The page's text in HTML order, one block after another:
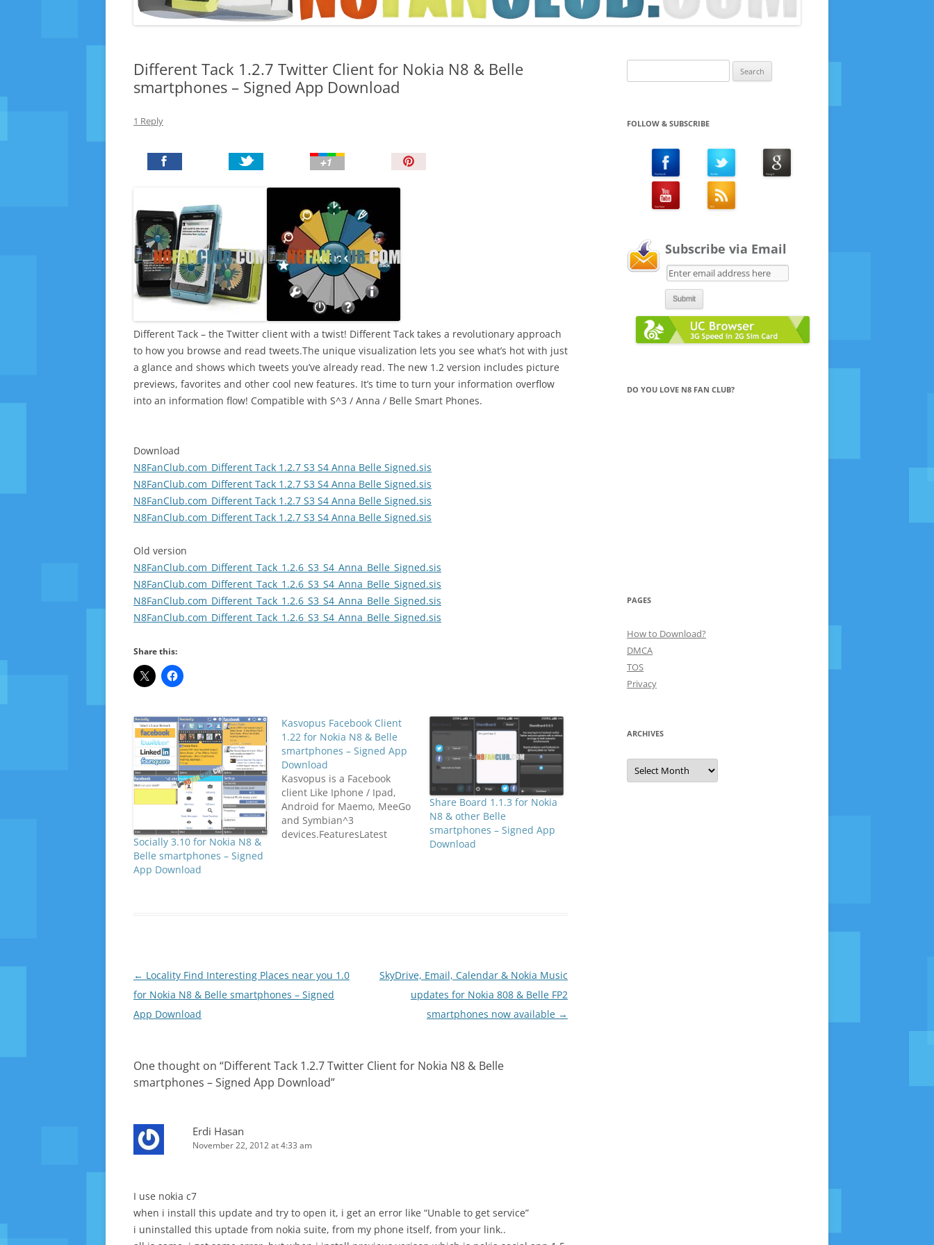
TIPS AND TRICKS
Different Tack 1.2.7 Twitter Client for Nokia N8 & Belle
smartphones – Signed App Download
1 Reply
Different Tack – the Twitter client with a twist! Different Tack takes a revolutionary approach
to how you browse and read tweets.The unique visualization lets you see what’s hot with just
a glance and shows which tweets you’ve already read. The new 1.2 version includes picture
previews, favorites and other cool new features. It’s time to turn your information overflow
into an information flow! Compatible with S^3 / Anna / Belle Smart Phones.
Download
N8FanClub.com_Different Tack 1.2.7 S3 S4 Anna Belle Signed.sis
N8FanClub.com_Different Tack 1.2.7 S3 S4 Anna Belle Signed.sis
N8FanClub.com_Different Tack 1.2.7 S3 S4 Anna Belle Signed.sis
N8FanClub.com_Different Tack 1.2.7 S3 S4 Anna Belle Signed.sis
Old version
N8FanClub.com_Different_Tack_1.2.6_S3_S4_Anna_Belle_Signed.sis
N8FanClub.com_Different_Tack_1.2.6_S3_S4_Anna_Belle_Signed.sis
N8FanClub.com_Different_Tack_1.2.6_S3_S4_Anna_Belle_Signed.sis
N8FanClub.com_Different_Tack_1.2.6_S3_S4_Anna_Belle_Signed.sis
Share this:
Socially 3.10 for Nokia N8 &
Belle smartphones – Signed
App Download
Kasvopus Facebook Client
1.22 for Nokia N8 & Belle
smartphones – Signed App
Download
Kasvopus is a Facebook
client Like Iphone / Ipad,
Android for Maemo, MeeGo
and Symbian^3
devices.FeaturesLatest
Share Board 1.1.3 for Nokia
N8 & other Belle
smartphones – Signed App
Download
Post
navigation
← Locality Find Interesting Places near you 1.0
for Nokia N8 & Belle smartphones – Signed
App Download
SkyDrive, Email, Calendar & Nokia Music
updates for Nokia 808 & Belle FP2
smartphones now available →
One thought on “Different Tack 1.2.7 Twitter Client for Nokia N8 & Belle
smartphones – Signed App Download”
Erdi Hasan
November 22, 2012 at 4:33 am
I use nokia c7
when i install this update and try to open it, i get an error like “Unable to get service”
i uninstalled this uptade from nokia suite, from my phone itself, from your link..
for:
FOLLOW & SUBSCRIBE
Subscribe via Email
DO YOU LOVE N8 FAN CLUB?
PAGES
How to Download?
DMCA
TOS
Privacy
ARCHIVES
Archives